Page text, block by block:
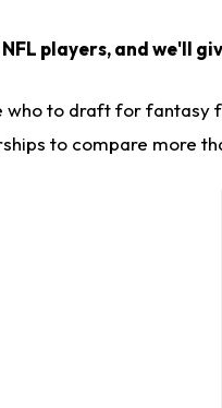
players, and we'll
who to draft for fantasy
to compare more